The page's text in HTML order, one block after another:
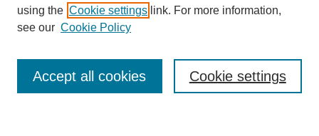
Editorial Board
using the Cookie settings link. For more information,
see our Cookie Policy
Cookie settings
Accept all cookies